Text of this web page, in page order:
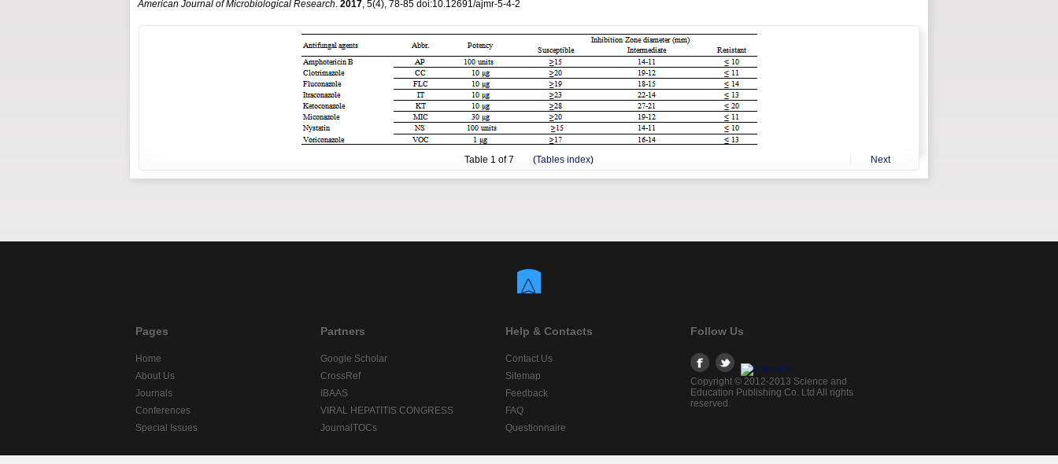
American Journal of Microbiological Research. 2017, 5(4), 78-85 doi:10.12691/ajmr-5-4-2
Table 1 of 7 (Tables index) Next
Pages
Home
About Us
Journals
Conferences
Special Issues
Partners
Google Scholar
CrossRef
IBAAS
VIRAL HEPATITIS CONGRESS
JournalTOCs
Help & Contacts
Contact Us
Sitemap
Feedback
FAQ
Questionnaire
Follow Us
Copyright © 2012-2013 Science and
Education Publishing Co. Ltd All rights
reserved.